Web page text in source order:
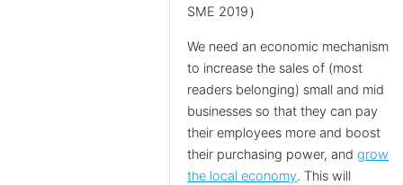
SME 2019）
We need an economic mechanism
to increase the sales of (most
readers belonging) small and mid
businesses so that they can pay
their employees more and boost
their purchasing power, andgrow
the local economy. This will